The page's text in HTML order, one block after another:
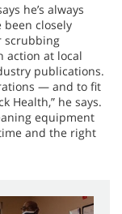
he’s always
been closely
scrubbing
action at local
publications.
— and to fit
Health,” he says.
equipment
and the right